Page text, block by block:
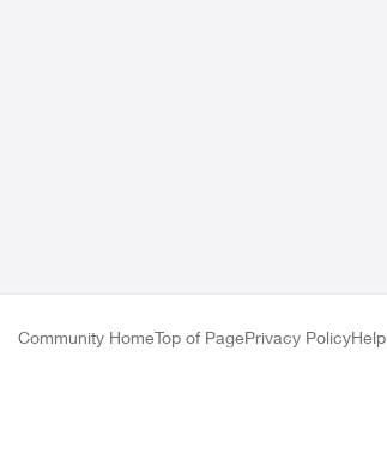
Community HomeTop of PagePrivacy PolicyHelp